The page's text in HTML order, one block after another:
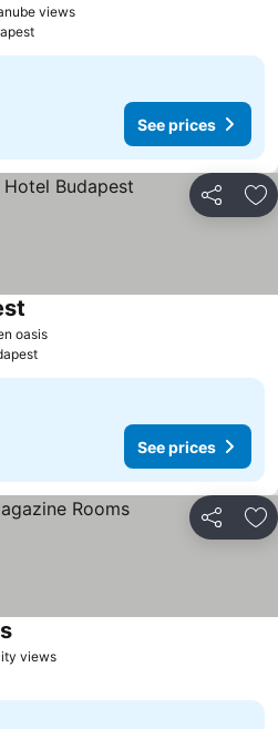
views
See prices
Share
oasis
See prices
Share
views